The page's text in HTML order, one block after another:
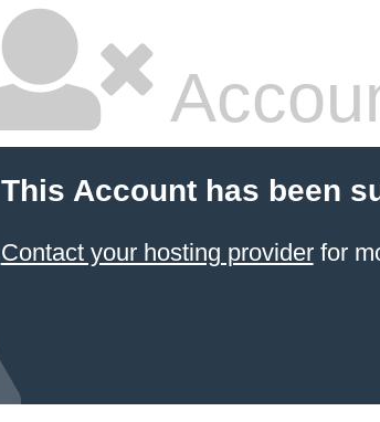
This Account has been
Contact your hosting providerfor